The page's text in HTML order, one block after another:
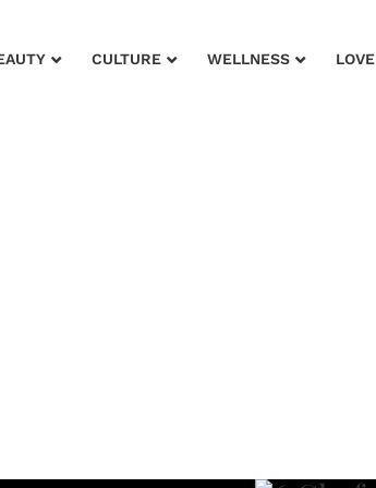
CULTURE WELLNESS LOVE